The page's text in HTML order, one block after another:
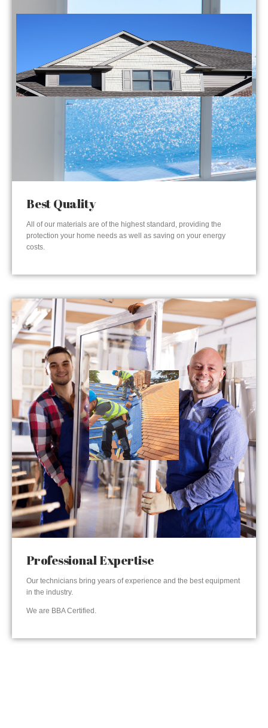
Best Quality
All of our materials are of the highest standard, providing the
protection your home needs as well as saving on your energy
costs.
Professional Expertise
Our technicians bring years of experience and the best equipment
in the industry.
We are BBA Certified.